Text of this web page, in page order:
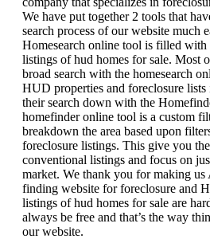
We have put together 2 tools that
search process of our website much
Homesearch online tool is filled with
listings of hud homes for sale. Most
broad search with the homesearch
HUD properties and foreclosure
their search down with the
homefinder online tool is a custom
breakdown the area based upon
foreclosure listings. This give you
conventional listings and focus on
market. We thank you for making us
finding website for foreclosure and
listings of hud homes for sale are
always be free and that’s the way
our website.